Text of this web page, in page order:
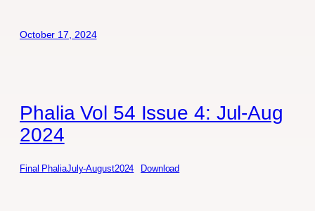
October 17, 2024
Phalia Vol 54 Issue 4: Jul-Aug
2024
Final PhaliaJuly-August2024 Download